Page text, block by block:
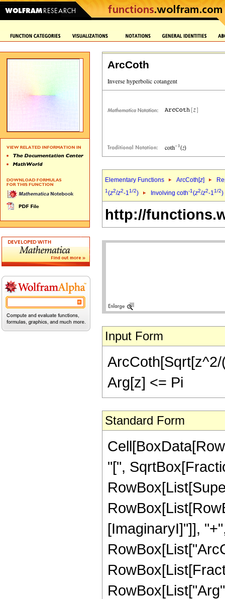
ArcCoth
Elementary Functions ArcCoth[z]
1(z2/z2-11/2) Involving coth-1(z2/z2-11/2)
http://
Input Form
Arg[z] <= Pi
Standard Form
"[",
[ImaginaryI]"]],